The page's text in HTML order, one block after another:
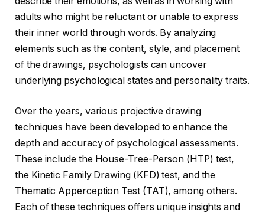
adults who might be reluctant or unable to express
their inner world through words. By analyzing
elements such as the content, style, and placement
of the drawings, psychologists can uncover
underlying psychological states and personality traits.
Over the years, various projective drawing
techniques have been developed to enhance the
depth and accuracy of psychological assessments.
These include the House-Tree-Person (HTP) test,
the Kinetic Family Drawing (KFD) test, and the
Thematic Apperception Test (TAT), among others.
Each of these techniques offers unique insights and